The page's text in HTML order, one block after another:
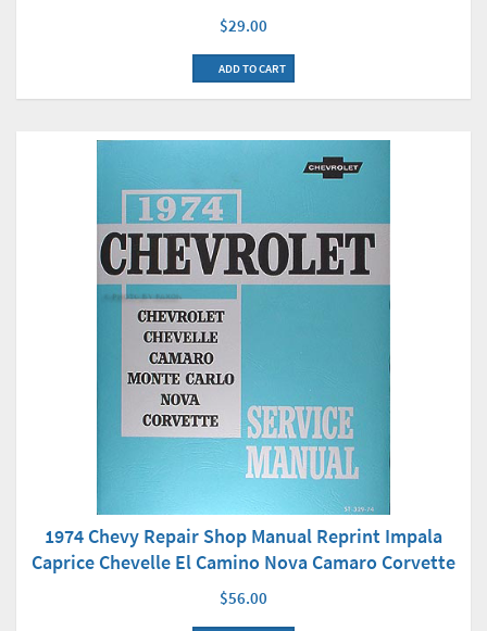
$29.00
ADD TO CART
1974 Chevy Repair Shop Manual Reprint Impala
Caprice Chevelle El Camino Nova Camaro Corvette
$56.00